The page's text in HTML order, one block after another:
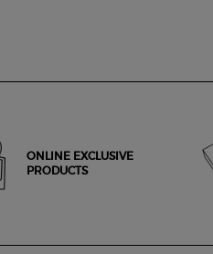
ONLINE EXCLUSIVE
PRODUCTS